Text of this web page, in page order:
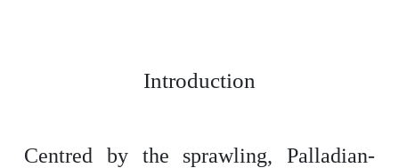
Introduction
Centred by the sprawling, Palladian-